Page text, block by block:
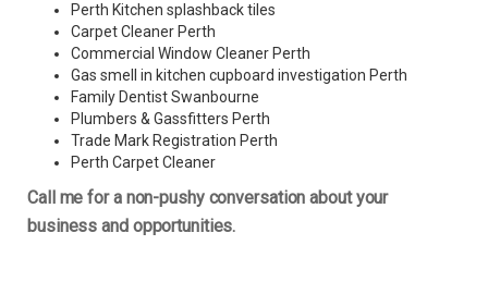
Perth Kitchen splashback tiles
Carpet Cleaner Perth
Commercial Window Cleaner Perth
Gas smell in kitchen cupboard investigation Perth
Family Dentist Swanbourne
Plumbers & Gassfitters Perth
Trade Mark Registration Perth
Perth Carpet Cleaner
Call me for a non-pushy conversation about your
business and opportunities.